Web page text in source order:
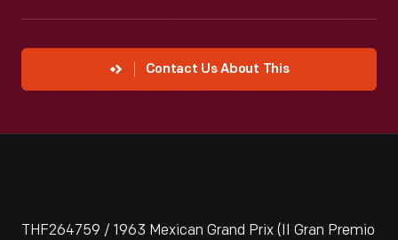
Contact Us About This
THF264759 / 1963 Mexican Grand Prix (II Gran Premio